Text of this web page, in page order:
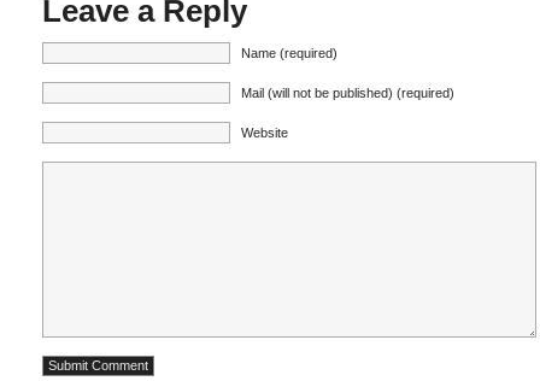
Leave a Reply
Name (required)
Mail (will not be published) (required)
Website